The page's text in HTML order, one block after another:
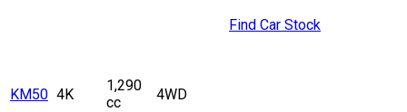
KM50 4K
1,290
cc
4WD
Find Car Stock